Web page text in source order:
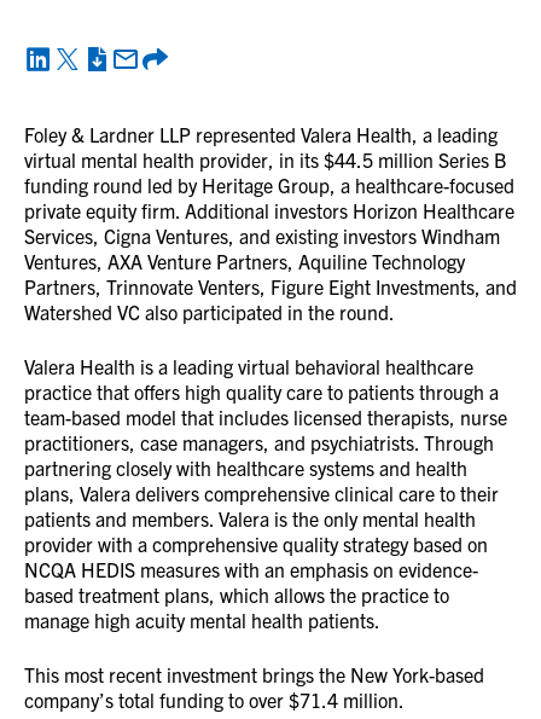
Foley & Lardner LLP represented Valera Health, a leading
virtual mental health provider, in its $44.5 million Series B
funding round led by Heritage Group, a healthcare-focused
private equity firm. Additional investors Horizon Healthcare
Services, Cigna Ventures, and existing investors Windham
Ventures, AXA Venture Partners, Aquiline Technology
Partners, Trinnovate Venters, Figure Eight Investments, and
Watershed VC also participated in the round.
Valera Health is a leading virtual behavioral healthcare
practice that offers high quality care to patients through a
team-based model that includes licensed therapists, nurse
practitioners, case managers, and psychiatrists. Through
partnering closely with healthcare systems and health
plans, Valera delivers comprehensive clinical care to their
patients and members. Valera is the only mental health
provider with a comprehensive quality strategy based on
NCQA HEDIS measures with an emphasis on evidence-
based treatment plans, which allows the practice to
manage high acuity mental health patients.
This most recent investment brings the New York-based
company’s total funding to over $71.4 million.